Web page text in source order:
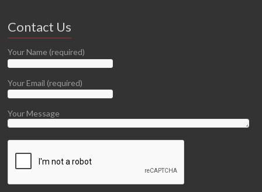
Contact Us
Your Name (required)
Your Email (required)
Your Message